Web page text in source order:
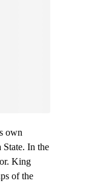
own
In the
King
of the